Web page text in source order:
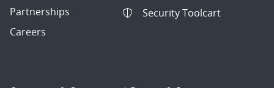
Partnerships
Careers
Security Toolcart